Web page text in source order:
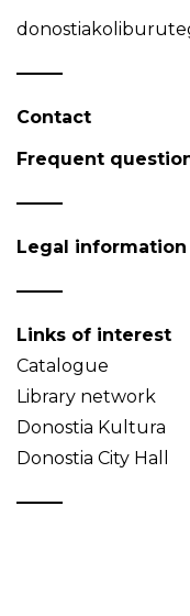
Contact
Frequent
Legal information
Links of interest
Catalogue
Library network
Donostia Kultura
Donostia City Hall